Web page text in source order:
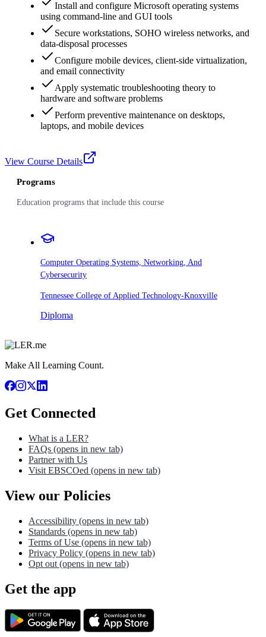
Install and configure Microsoft operating systems
using command-line and GUI tools
Secure workstations, SOHO wireless networks, and
data-disposal processes
Configure mobile devices, client-side virtualization,
and email connectivity
Apply systematic troubleshooting theory to
hardware and software problems
Perform preventive maintenance on desktops,
laptops, and mobile devices
View Course Details
Programs
Education programs that include this course
Computer Operating Systems, Networking, And
Cybersecurity
Tennessee College of Applied Technology-Knoxville
Diploma
Make All Learning Count.
Get Connected
What is a LER?
FAQs (opens in new tab)
Partner with Us
Visit EBSCOed (opens in new tab)
View our Policies
Accessibility (opens in new tab)
Standards (opens in new tab)
Terms of Use (opens in new tab)
Privacy Policy (opens in new tab)
Opt out (opens in new tab)
Get the app